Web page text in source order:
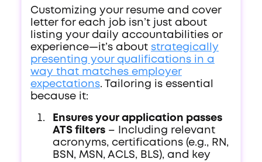
Customizing your resume and cover
letter for each job isn’t just about
listing your daily accountabilities or
experience—it’s about strategically
presenting your qualifications in a
way that matches employer
expectations. Tailoring is essential
because it:
Ensures your application passes
ATS filters– Including relevant
acronyms, certifications (e.g., RN,
BSN, MSN, ACLS, BLS), and key